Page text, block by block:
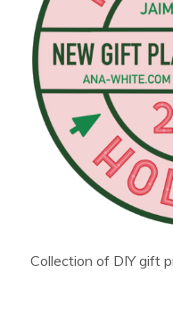
Collection of DIY gift